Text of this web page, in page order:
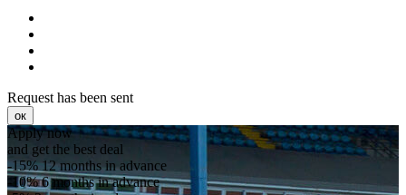
Request has been sent
ок
Apply now
and get the best deal
-15%12 months in advance
-10%6 months in advance